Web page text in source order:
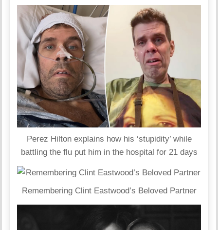
Perez Hilton explains how his ‘stupidity’ while
battling the flu put him in the hospital for 21 days
Remembering Clint Eastwood’s Beloved Partner